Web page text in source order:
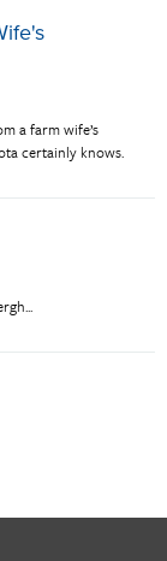
a farm wife’s
certainly knows.